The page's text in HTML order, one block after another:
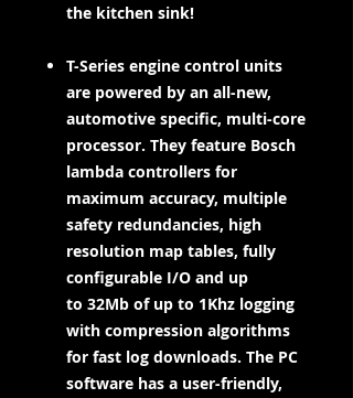
the kitchen sink!
T-Series engine control units
are powered by an all-new,
automotive specific, multi-core
processor. They feature Bosch
lambda controllers for
maximum accuracy, multiple
safety redundancies, high
resolution map tables, fully
configurable I/O and up
to 32Mb of up to 1Khz logging
with compression algorithms
for fast log downloads. The PC
software has a user-friendly,